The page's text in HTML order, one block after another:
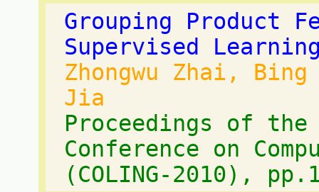
Grouping Product
Supervised
Zhongwu Zhai,
Jia
Proceedings of
Conference on
(COLING-2010),